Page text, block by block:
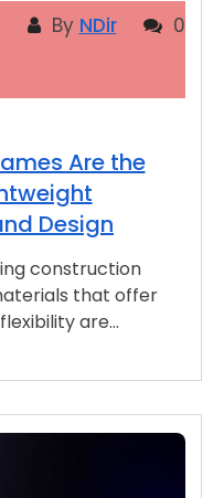
By NDir
0
Are the
Design
construction
that offer
are…